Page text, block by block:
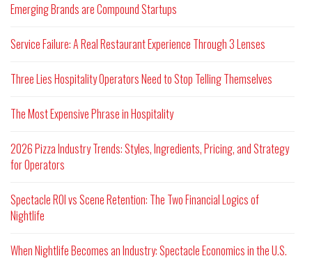
Emerging Brands are Compound Startups
Service Failure: A Real Restaurant Experience Through 3 Lenses
Three Lies Hospitality Operators Need to Stop Telling Themselves
The Most Expensive Phrase in Hospitality
2026 Pizza Industry Trends: Styles, Ingredients, Pricing, and Strategy
for Operators
Spectacle ROI vs Scene Retention: The Two Financial Logics of
Nightlife
When Nightlife Becomes an Industry: Spectacle Economics in the U.S.